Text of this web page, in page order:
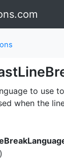
to use
when the